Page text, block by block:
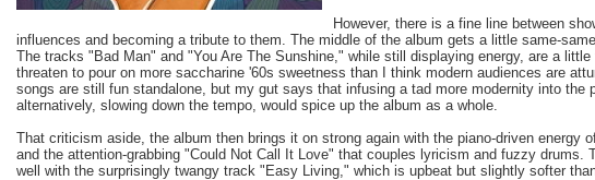
However, there is a fine line between
influences and becoming a tribute to them. The middle of the album gets a little same-
The tracks "Bad Man" and "You Are The Sunshine," while still displaying energy, are a little
threaten to pour on more saccharine '60s sweetness than I think modern audiences are
songs are still fun standalone, but my gut says that infusing a tad more modernity into the
alternatively, slowing down the tempo, would spice up the album as a whole.
That criticism aside, the album then brings it on strong again with the piano-driven energy
and the attention-grabbing "Could Not Call It Love" that couples lyricism and fuzzy drums.
well with the surprisingly twangy track "Easy Living," which is upbeat but slightly softer